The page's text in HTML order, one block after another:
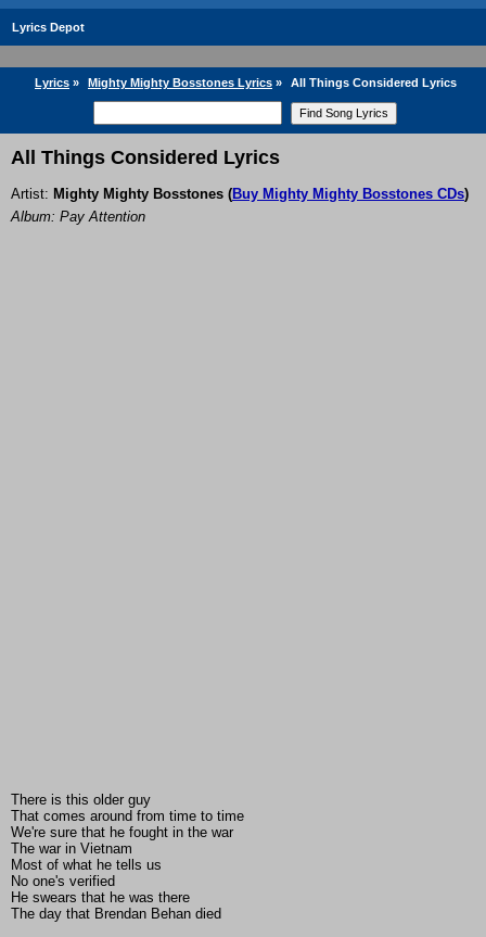
Lyrics Depot
Lyrics » Mighty Mighty Bosstones Lyrics » All Things Considered Lyrics
All Things Considered Lyrics
Artist: Mighty Mighty Bosstones (Buy Mighty Mighty Bosstones CDs)
Album: Pay Attention
There is this older guy
That comes around from time to time
We're sure that he fought in the war
The war in Vietnam
Most of what he tells us
No one's verified
He swears that he was there
The day that Brendan Behan died